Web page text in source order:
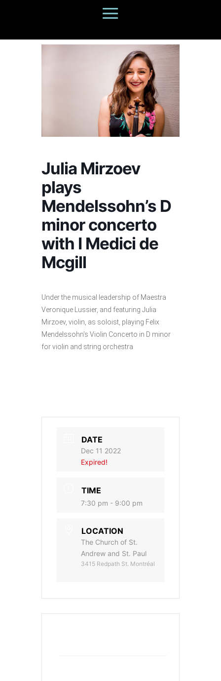
Julia Mirzoev
plays
Mendelssohn’s D
minor concerto
with I Medici de
Mcgill
Under the musical leadership of Maestra
Veronique Lussier, and featuring Julia
Mirzoev, violin, as soloist, playing Felix
Mendelssohn’s Violin Concerto in D minor
for violin and string orchestra
DATE
Dec 11 2022
Expired!
TIME
7:30 pm - 9:00 pm
LOCATION
The Church of St.
Andrew and St. Paul
3415 Redpath St. Montréal